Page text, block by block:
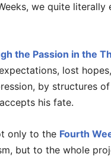
we quite
the Passion in the
lost
by structures
his fate.
only to the Fourth
but to the whole